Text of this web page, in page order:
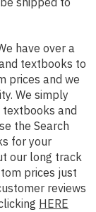
have over a
textbooks to
prices and we
We simply
and
the Search
for your
our long track
prices just
reviews
HERE